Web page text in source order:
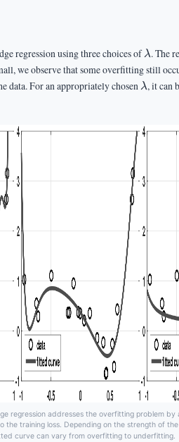
regression using three choices ofλ. The
we observe that some overfitting still
data. For an appropriately chosen λ, it can
regression addresses the overfitting problem by
the training loss. Depending on the strength of
curve can vary from overfitting to underfitting.